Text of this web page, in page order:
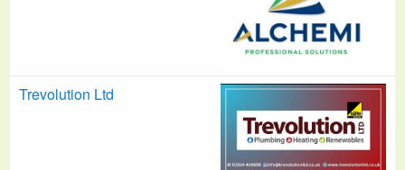
Trevolution Ltd